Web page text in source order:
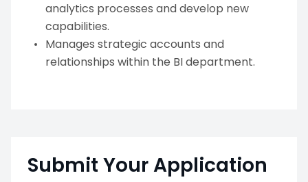
analytics processes and develop new
capabilities.
Manages strategic accounts and
relationships within the BI department.
Submit Your Application